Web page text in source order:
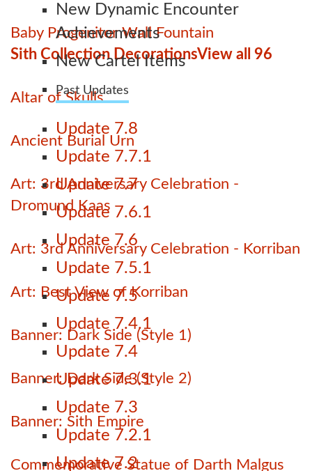
New Dynamic Encounter
Achievements
New Cartel Items
Past Updates
Update 7.8
Update 7.7.1
Update 7.7
Update 7.6.1
Update 7.6
Update 7.5.1
Update 7.5
Update 7.4.1
Update 7.4
Update 7.3.1
Update 7.3
Update 7.2.1
Update 7.2
Baby Progenitor Wall Fountain
Sith Collection DecorationsView all 96
Altar of Skulls
Ancient Burial Urn
Art: 3rd Anniversary Celebration -
Dromund Kaas
Art: 3rd Anniversary Celebration - Korriban
Art: Best View of Korriban
Banner: Dark Side (Style 1)
Banner: Dark Side (Style 2)
Banner: Sith Empire
Commemorative Statue of Darth Malgus